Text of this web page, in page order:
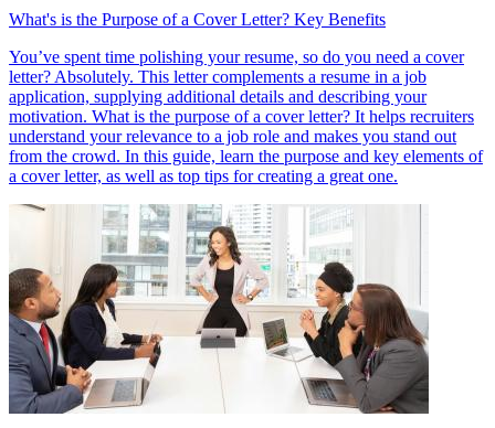
What's is the Purpose of a Cover Letter? Key Benefits
You’ve spent time polishing your resume, so do you need a cover
letter? Absolutely. This letter complements a resume in a job
application, supplying additional details and describing your
motivation. What is the purpose of a cover letter? It helps recruiters
understand your relevance to a job role and makes you stand out
from the crowd. In this guide, learn the purpose and key elements of
a cover letter, as well as top tips for creating a great one.